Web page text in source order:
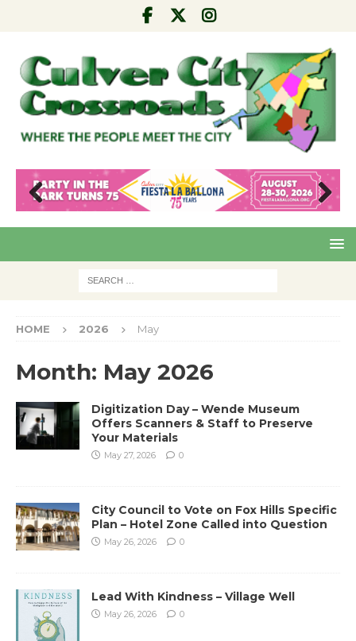
Pre
Nex
HOME 2026 May
Month: May 2026
Digitization Day – Wende Museum
Offers Scanners & Staff to Preserve
Your Materials
May 27, 2026 0
City Council to Vote on Fox Hills Specific
Plan – Hotel Zone Called into Question
May 26, 2026 0
Lead With Kindness – Village Well
May 26, 2026 0